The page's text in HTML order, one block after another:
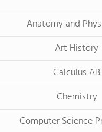
Anatomy and
Art History
Calculus AB
Chemistry
Computer Science